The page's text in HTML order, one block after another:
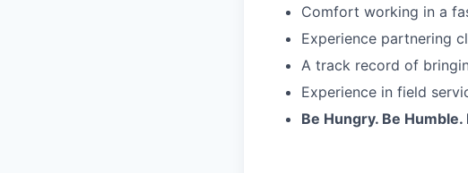
Comfort working in a
Experience partnering
A track record of
Experience in field
Be Hungry. Be